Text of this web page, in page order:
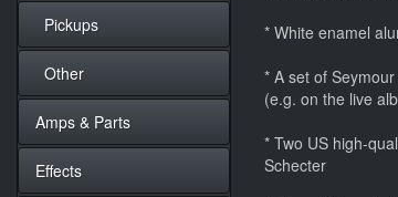
* White enamel
* A set of
(e.g. on the live
* Two US high-
Schecter
Pickups
Other
Amps & Parts
Effects